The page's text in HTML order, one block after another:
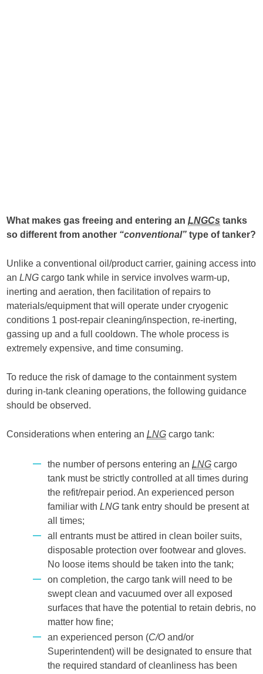
What makes gas freeing and entering anLNGCs tanks
so different from another “conventional” type of tanker?
Unlike a conventional oil/product carrier, gaining access into
anLNG cargo tank while in service involves warm-up,
inerting and aeration, then facilitation of repairs to
materials/equipment that will operate under cryogenic
conditions 1 post-repair cleaning/inspection, re-inerting,
gassing up and a full cooldown. The whole process is
extremely expensive, and time consuming.
To reduce the risk of damage to the containment system
during in-tank cleaning operations, the following guidance
should be observed.
Considerations when entering anLNG cargo tank:
the number of persons entering anLNG cargo
tank must be strictly controlled at all times during
the refit/repair period. An experienced person
familiar withLNG tank entry should be present at
all times;
all entrants must be attired in clean boiler suits,
disposable protection over footwear and gloves.
No loose items should be taken into the tank;
on completion, the cargo tank will need to be
swept clean and vacuumed over all exposed
surfaces that have the potential to retain debris, no
matter how fine;
an experienced person (C/O and/or
Superintendent) will be designated to ensure that
the required standard of cleanliness has been